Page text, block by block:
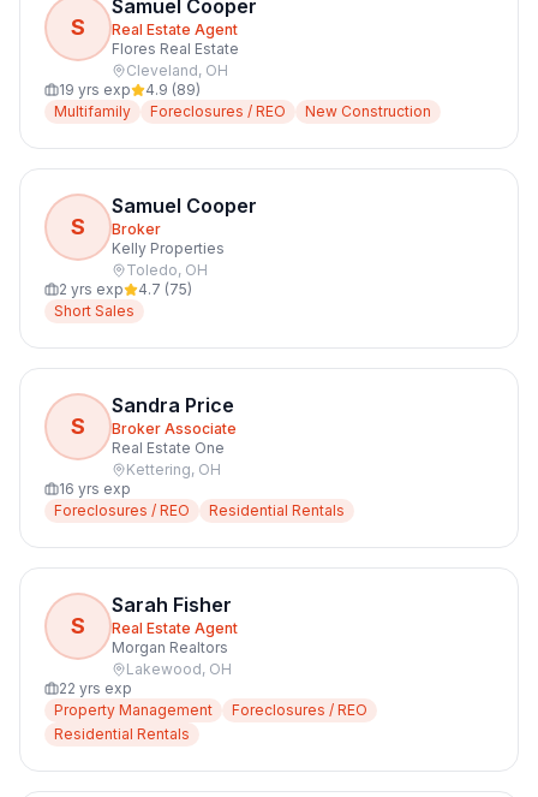
S
Samuel Cooper
Real Estate Agent
Flores Real Estate
Cleveland, OH
19 yrs exp 4.9 (89)
Multifamily
Foreclosures / REO New Construction
S
Samuel Cooper
Broker
Kelly Properties
Toledo, OH
2 yrs exp 4.7 (75)
Short Sales
S
Sandra Price
Broker Associate
Real Estate One
Kettering, OH
16 yrs exp
Foreclosures / REO
Residential Rentals
S
Sarah Fisher
Real Estate Agent
Morgan Realtors
Lakewood, OH
22 yrs exp
Property Management
Foreclosures / REO
Residential Rentals